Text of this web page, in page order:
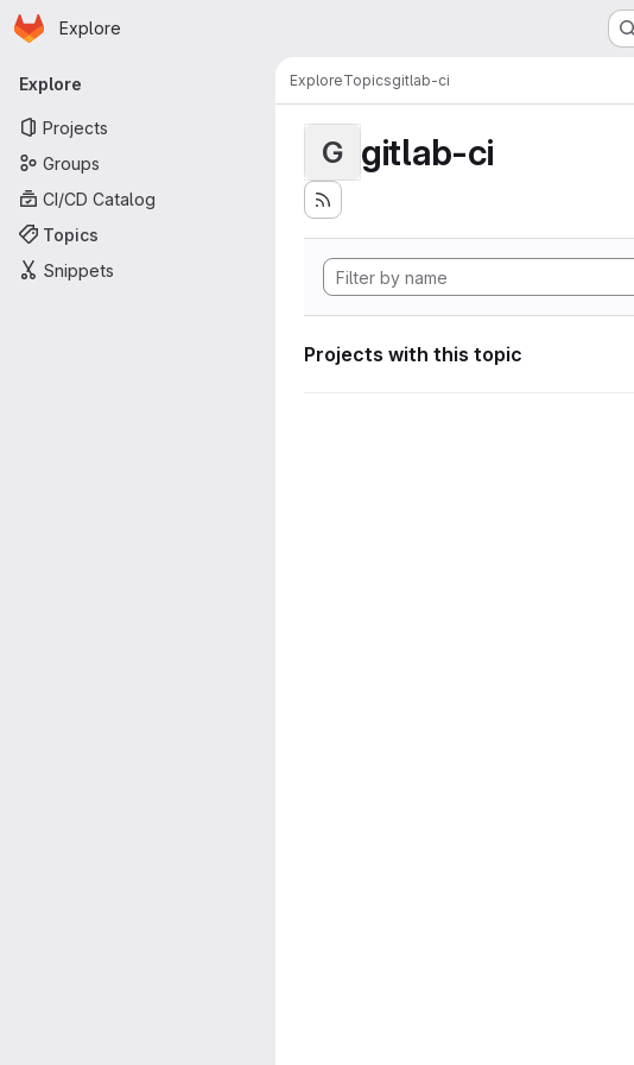
Skip to main content
Homepage
Explore
Primary navigation
Explore
Projects
Groups
CI/CD Catalog
Topics
Snippets
ExploreTopicsgitlab-ci
G gitlab-ci
Projects with this topic